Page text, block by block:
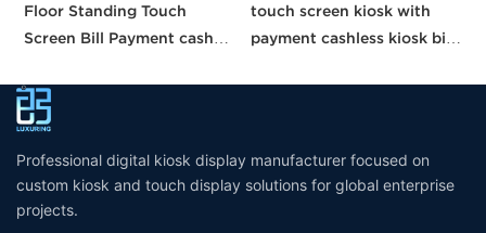
Floor Standing Touch
Screen Bill Payment cash
payment kiosk self service
Automatic Ticket Purchase
touch screen kiosk with
payment cashless kiosk bill
Professional digital kiosk display manufacturer focused on
custom kiosk and touch display solutions for global enterprise
projects.